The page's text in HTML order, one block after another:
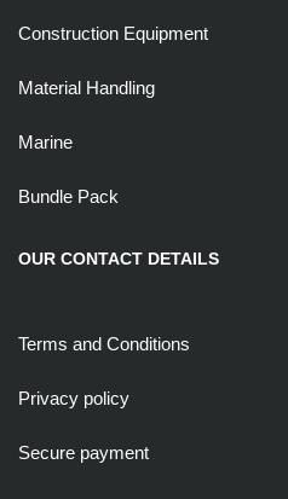
Construction Equipment
Material Handling
Marine
Bundle Pack
OUR CONTACT DETAILS
Terms and Conditions
Privacy policy
Secure payment